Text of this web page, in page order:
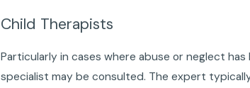
Child Therapists
Particularly in cases where abuse or neglect
specialist may be consulted. The expert